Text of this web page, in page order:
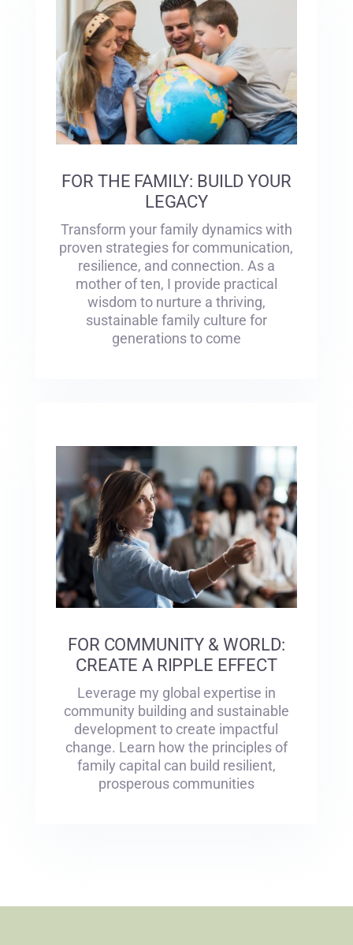
FOR THE FAMILY: BUILD YOUR
LEGACY
Transform your family dynamics with
proven strategies for communication,
resilience, and connection. As a
mother of ten, I provide practical
wisdom to nurture a thriving,
sustainable family culture for
generations to come
FOR COMMUNITY & WORLD:
CREATE A RIPPLE EFFECT
Leverage my global expertise in
community building and sustainable
development to create impactful
change. Learn how the principles of
family capital can build resilient,
prosperous communities